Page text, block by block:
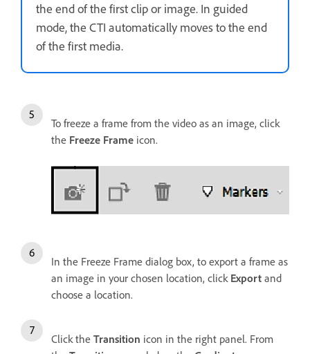
the end of the first clip or image. In guided
mode, the CTI automatically moves to the end
of the first media.
To freeze a frame from the video as an image, click
the Freeze Frame icon.
In the Freeze Frame dialog box, to export a frame as
an image in your chosen location, click Export and
choose a location.
Click the Transition icon in the right panel. From